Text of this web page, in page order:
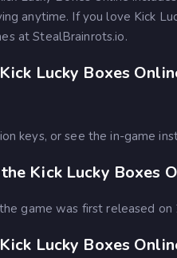
anytime. If you love Kick
at StealBrainrots.io.
Lucky Boxes
keys, or see the in-game
Kick Lucky Boxes
game was first released
Lucky Boxes